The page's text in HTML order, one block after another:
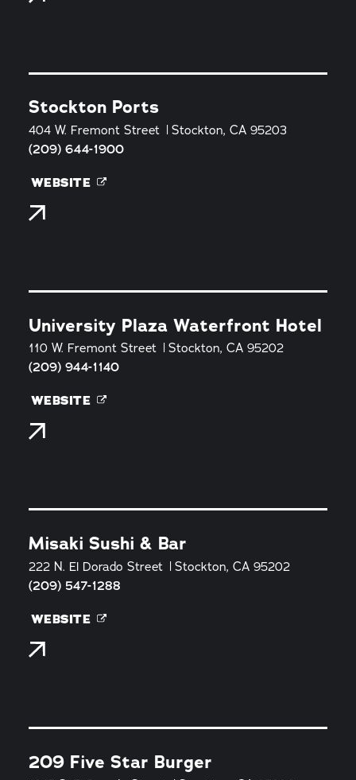
Stockton Ports
404 W. Fremont Street Stockton, CA 95203
(209) 644-1900
WEBSITE
University Plaza Waterfront Hotel
110 W. Fremont Street Stockton, CA 95202
(209) 944-1140
WEBSITE
Misaki Sushi & Bar
222 N. El Dorado Street Stockton, CA 95202
(209) 547-1288
WEBSITE
209 Five Star Burger